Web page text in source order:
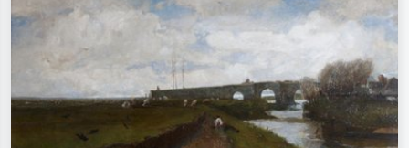
Impressionism, Hokusai wave, nude.
oil painting, standing nude next to a
tree.